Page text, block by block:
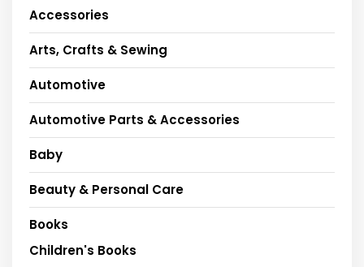
Accessories
Arts, Crafts & Sewing
Automotive
Automotive Parts & Accessories
Baby
Beauty & Personal Care
Books
Children's Books